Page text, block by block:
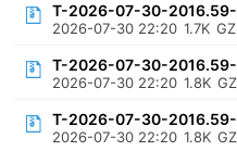
T-2026-07-30-
2026-07-30 22:20 1.7K
T-2026-07-30-
2026-07-30 22:20 1.8K
T-2026-07-30-
2026-07-30 22:20 1.8K